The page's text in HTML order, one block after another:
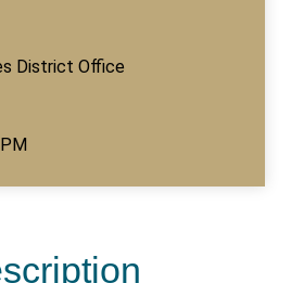
District Office